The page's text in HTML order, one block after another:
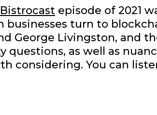
Bistrocast episode of 2021
businesses turn to
George Livingston, and
questions, as well as
considering. You can